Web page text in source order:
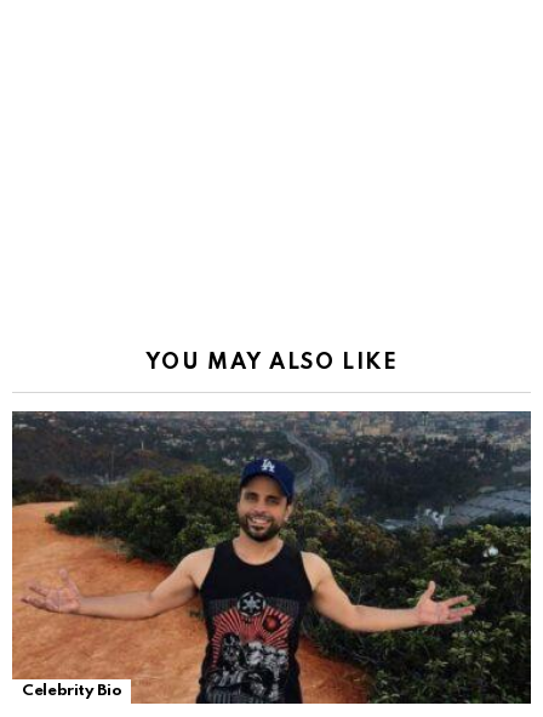
YOU MAY ALSO LIKE
Celebrity Bio